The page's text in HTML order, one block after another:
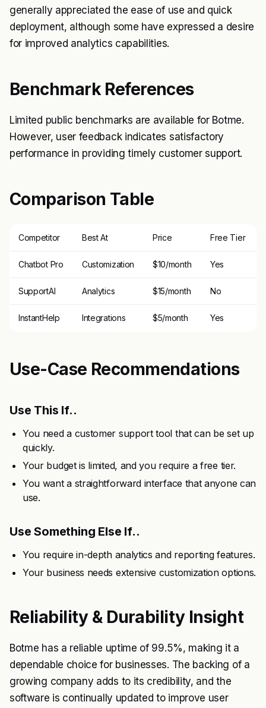
generally appreciated the ease of use and quick
deployment, although some have expressed a desire
for improved analytics capabilities.
Benchmark References
Limited public benchmarks are available for Botme.
However, user feedback indicates satisfactory
performance in providing timely customer support.
Comparison Table
Competitor Best At Price Free Tier
Chatbot Pro Customization $10/month Yes
SupportAI Analytics $15/month No
InstantHelp Integrations $5/month Yes
Use-Case Recommendations
Use This If..
You need a customer support tool that can be set up
quickly.
Your budget is limited, and you require a free tier.
You want a straightforward interface that anyone can
use.
Use Something Else If..
You require in-depth analytics and reporting features.
Your business needs extensive customization options.
Reliability & Durability Insight
Botme has a reliable uptime of 99.5%, making it a
dependable choice for businesses. The backing of a
growing company adds to its credibility, and the
software is continually updated to improve user